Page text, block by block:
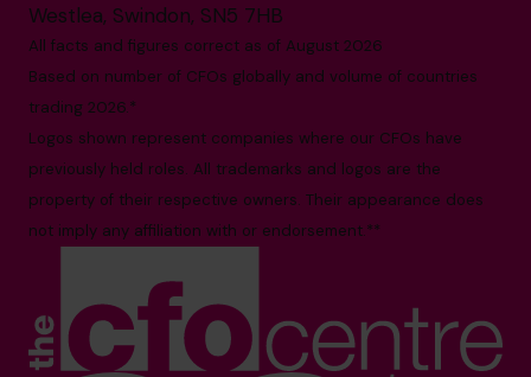
Westlea, Swindon, SN5 7HB
All facts and figures correct as of August 2026
Based on number of CFOs globally and volume of countries
trading 2026.*
Logos shown represent companies where our CFOs have
previously held roles. All trademarks and logos are the
property of their respective owners. Their appearance does
not imply any affiliation with or endorsement.**